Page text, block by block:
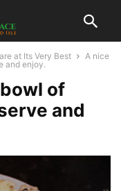
at Its Very Best
A nice
and enjoy.
of
and